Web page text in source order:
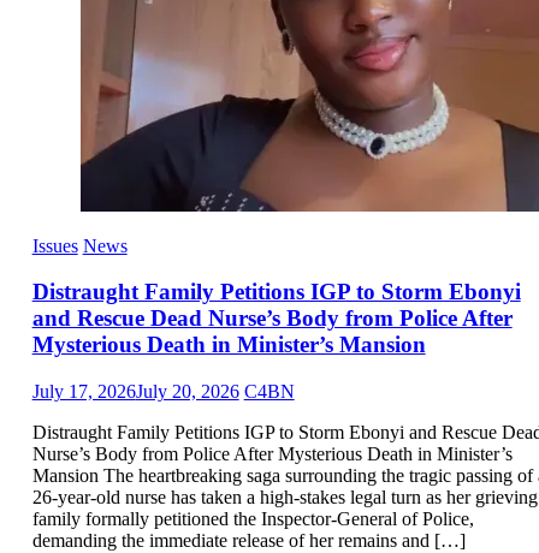
Issues News
Distraught Family Petitions IGP to Storm Ebonyi
and Rescue Dead Nurse’s Body from Police After
Mysterious Death in Minister’s Mansion
July 17, 2026July 20, 2026 C4BN
Distraught Family Petitions IGP to Storm Ebonyi and Rescue
Nurse’s Body from Police After Mysterious Death in Minister’s
Mansion The heartbreaking saga surrounding the tragic passing of
26-year-old nurse has taken a high-stakes legal turn as her grieving
family formally petitioned the Inspector-General of Police,
demanding the immediate release of her remains and […]